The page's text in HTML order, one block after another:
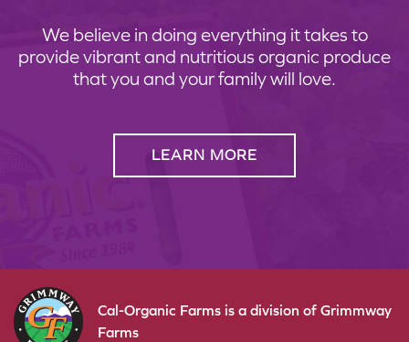
We believe in doing everything it takes to
provide vibrant and nutritious organic produce
that you and your family will love.
LEARN MORE
Cal-Organic Farms is a division of Grimmway
Farms